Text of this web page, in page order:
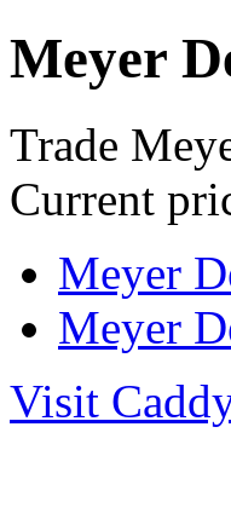
Meyer
Trade
Current
Meyer
Meyer
Visit